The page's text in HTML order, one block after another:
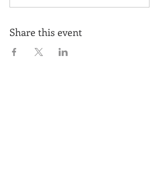
Share this event